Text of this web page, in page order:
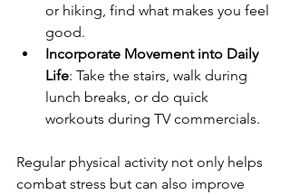
or hiking, find what makes you feel
good.
Incorporate Movement into Daily
Life: Take the stairs, walk during
lunch breaks, or do quick
workouts during TV commercials.
Regular physical activity not only helps
combat stress but can also improve